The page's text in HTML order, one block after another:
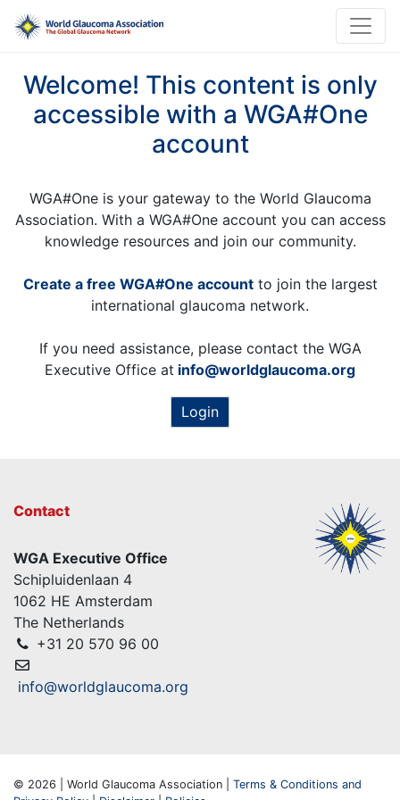
Welcome! This content is only
accessible with a WGA#One
account
WGA#One is your gateway to the World Glaucoma
Association. With a WGA#One account you can access
knowledge resources and join our community.
Create a free WGA#One accountto join the largest
international glaucoma network.
If you need assistance, please contact the WGA
Executive Office at info@worldglaucoma.org
Login
Contact
WGA Executive Office
Schipluidenlaan 4
1062 HE Amsterdam
The Netherlands
+31 20 570 96 00
info@worldglaucoma.org
© 2026 | World Glaucoma Association | Terms & Conditions and